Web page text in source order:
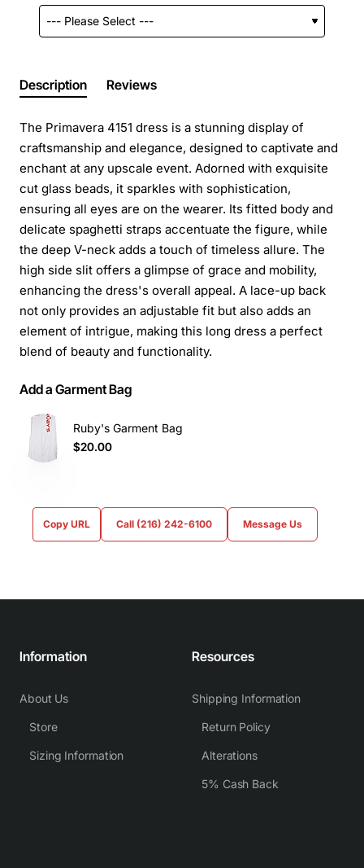
Description Reviews
The Primavera 4151 dress is a stunning display of
craftsmanship and elegance, designed to captivate and
enchant at any upscale event. Adorned with exquisite
cut glass beads, it sparkles with sophistication,
ensuring all eyes are on the wearer. Its fitted body and
delicate spaghetti straps accentuate the figure, while
the deep V-neck adds a touch of timeless allure. The
high side slit offers a glimpse of grace and mobility,
enhancing the dress's overall appeal. A lace-up back
not only provides an adjustable fit but also adds an
element of intrigue, making this long dress a perfect
blend of beauty and functionality.
Add a Garment Bag
Ruby's Garment Bag
$20.00
Copy URL Call (216) 242-6100 Message Us
Information
About Us
Store
Sizing Information
Resources
Shipping Information
Return Policy
Alterations
5% Cash Back